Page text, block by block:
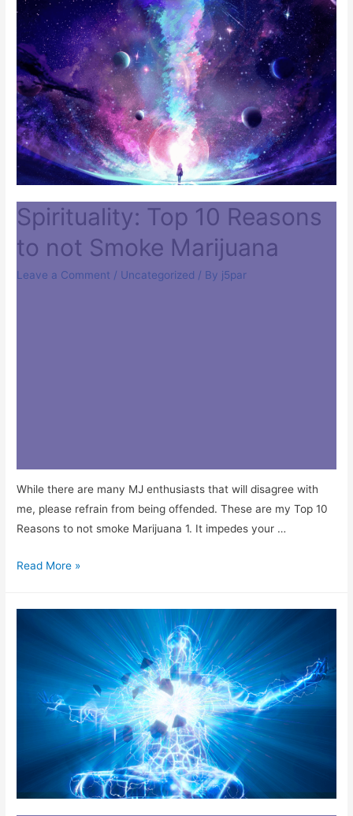
Spirituality: Top 10 Reasons
to not Smoke Marijuana
Leave a Comment / Uncategorized / By j5par
While there are many MJ enthusiasts that will disagree with
me, please refrain from being offended. These are my Top 10
Reasons to not smoke Marijuana 1. It impedes your …
Read More »